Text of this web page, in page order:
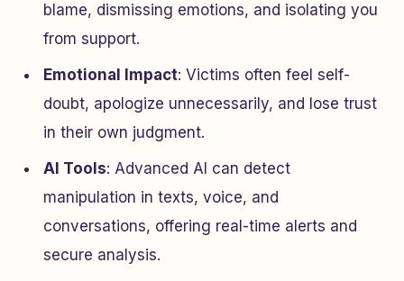
blame, dismissing emotions, and isolating you
from support.
Emotional Impact: Victims often feel self-
doubt, apologize unnecessarily, and lose trust
in their own judgment.
AI Tools: Advanced AI can detect
manipulation in texts, voice, and
conversations, offering real-time alerts and
secure analysis.